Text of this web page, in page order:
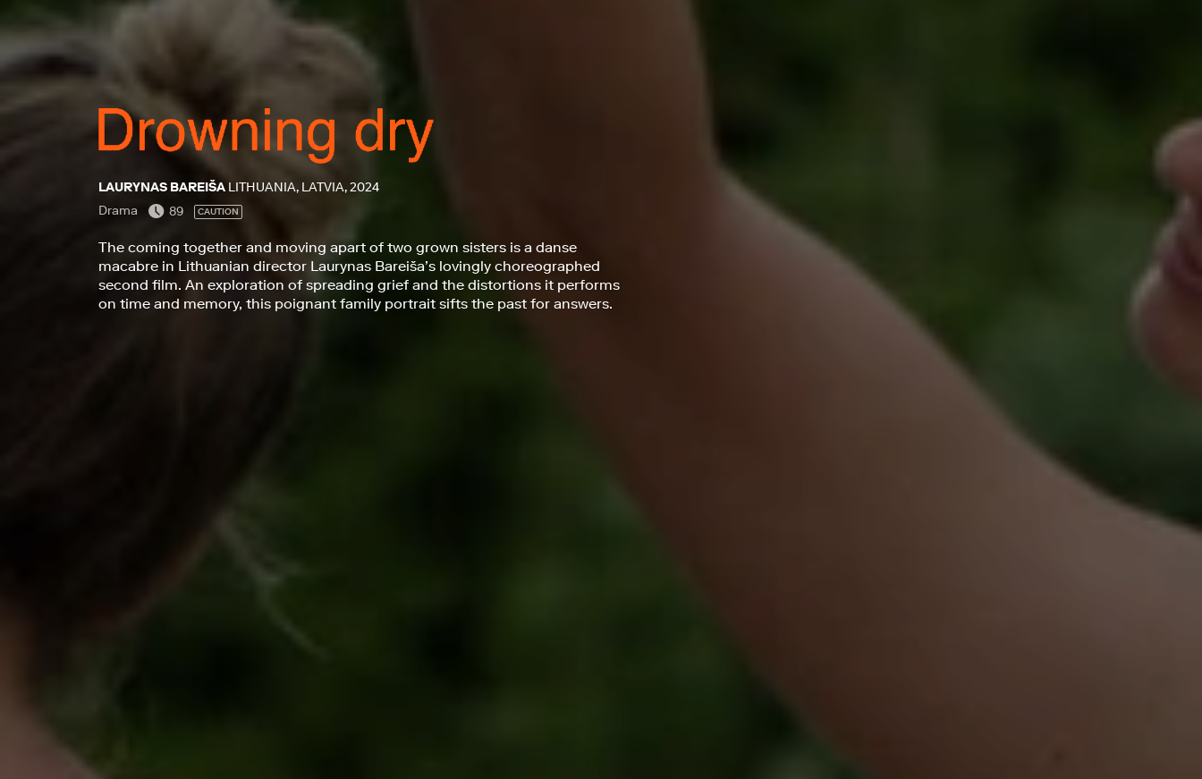
LAURYNAS BAREIŠA LITHUANIA, LATVIA, 2024
Drama
89 CAUTION
The coming together and moving apart of two grown sisters is a danse
macabre in Lithuanian director Laurynas Bareiša’s lovingly choreographed
second film. An exploration of spreading grief and the distortions it performs
on time and memory, this poignant family portrait sifts the past for answers.